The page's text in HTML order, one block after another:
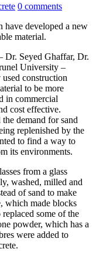
0 comments
have developed a new
material.
Dr. Seyed Ghaffar, Dr.
University –
construction
to be more
in commercial
cost effective.
demand for sand
replenished by the
to find a way to
its environments.
from a glass
washed, milled and
of sand to make
which made blocks
some of the
powder, which has a
were added to